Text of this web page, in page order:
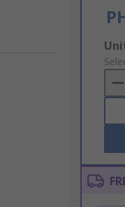
Add
to